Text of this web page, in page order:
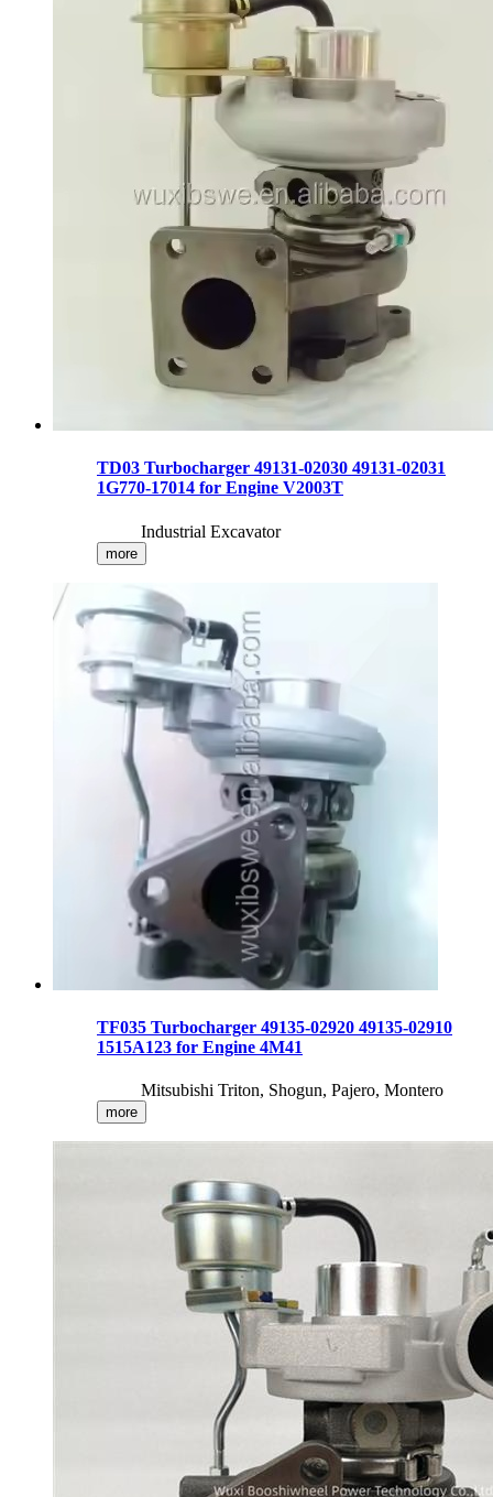
TD03 Turbocharger 49131-02030 49131-02031
1G770-17014 for Engine V2003T
Industrial Excavator
more
TF035 Turbocharger 49135-02920 49135-02910
1515A123 for Engine 4M41
Mitsubishi Triton, Shogun, Pajero, Montero
more